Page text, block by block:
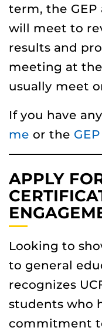
term, the GEP
will meet to
results and
meeting at
usually meet
If you have
me or the
APPLY
Looking to
to general
recognizes
students who
commitment